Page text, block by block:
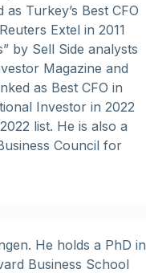
Turkey’s Best CFO
Extel in 2011
by Sell Side analysts
Magazine and
as Best CFO in
Investor in 2022
list. He is also a
Council for
He holds a PhD in
Business School